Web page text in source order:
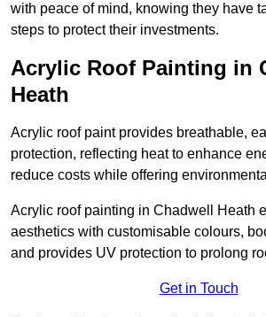
with peace of mind, knowing they have
steps to protect their investments.
Acrylic Roof Painting in
Heath
Acrylic roof paint provides breathable,
protection, reflecting heat to enhance
reduce costs while offering
Acrylic roof painting in Chadwell Heath
aesthetics with customisable colours,
and provides UV protection to prolong
Get in Touch